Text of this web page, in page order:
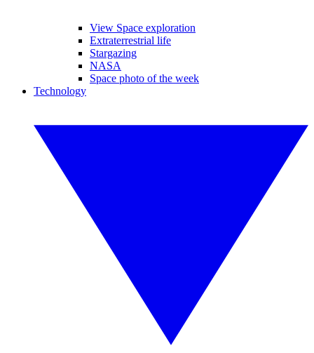
View Space exploration
Extraterrestrial life
Stargazing
NASA
Space photo of the week
Technology